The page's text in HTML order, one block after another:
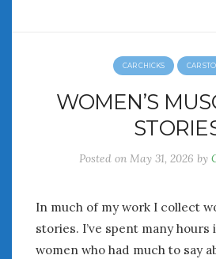
CAR CHICKS CAR
WOMEN’S
Posted on May 31, 2026 by
In much of my work I collect
stories. I’ve spent many
women who had much to say
July 2026
April 2026
February 2026
January 2026
December 2025